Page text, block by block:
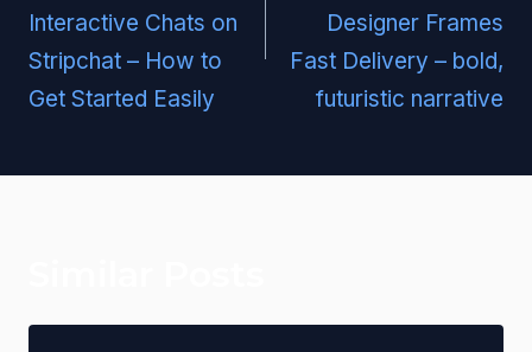
Interactive Chats on
Stripchat – How to
Get Started Easily
Designer Frames
Fast Delivery – bold,
futuristic narrative